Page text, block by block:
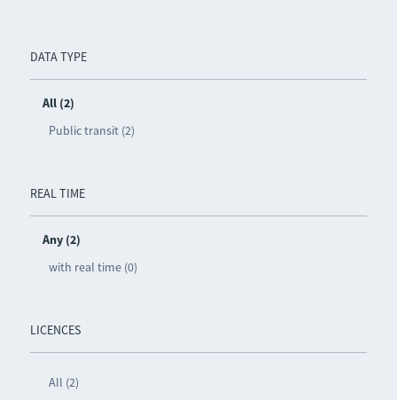
DATA TYPE
All (2)
Public transit (2)
REAL TIME
Any (2)
with real time (0)
LICENCES
All (2)